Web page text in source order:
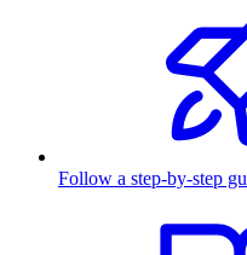
Follow a step-by-step